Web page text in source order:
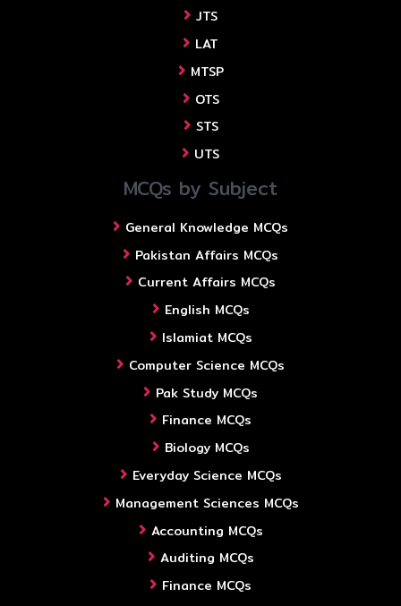
JTS
LAT
MTSP
OTS
STS
UTS
MCQs by Subject
General Knowledge MCQs
Pakistan Affairs MCQs
Current Affairs MCQs
English MCQs
Islamiat MCQs
Computer Science MCQs
Pak Study MCQs
Finance MCQs
Biology MCQs
Everyday Science MCQs
Management Sciences MCQs
Accounting MCQs
Auditing MCQs
Finance MCQs